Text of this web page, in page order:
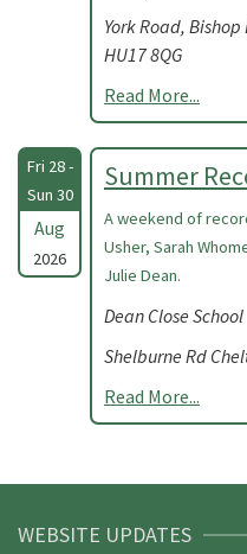
York Road,
HU17 8QG
Read More...
Fri 28 -
Sun 30
Aug
2026
Summer
A weekend of
Usher, Sarah
Julie Dean.
Dean Close School
Shelburne Rd
Read More...
WEBSITE UPDATES